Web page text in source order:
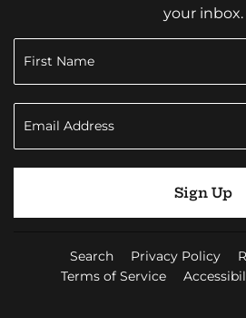
your inbox.
Sign Up
Search Privacy Policy
Terms of Service